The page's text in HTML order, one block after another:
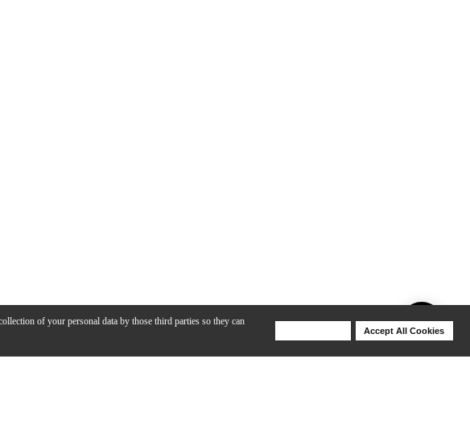
of your personal data by those third parties so they can
Accept All Cookies